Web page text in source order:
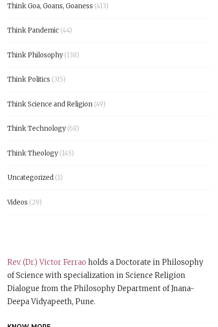
Think Goa, Goans, Goaness (413)
Think Pandemic (44)
Think Philosophy(138)
Think Politics (315)
Think Science and Religion (49)
Think Technology(68)
Think Theology(145)
Uncategorized (1)
Videos (29)
Rev. (Dr.) Victor Ferrao holds a Doctorate in Philosophy
of Science with specialization in Science Religion
Dialogue from the Philosophy Department of Jnana-
Deepa Vidyapeeth, Pune.